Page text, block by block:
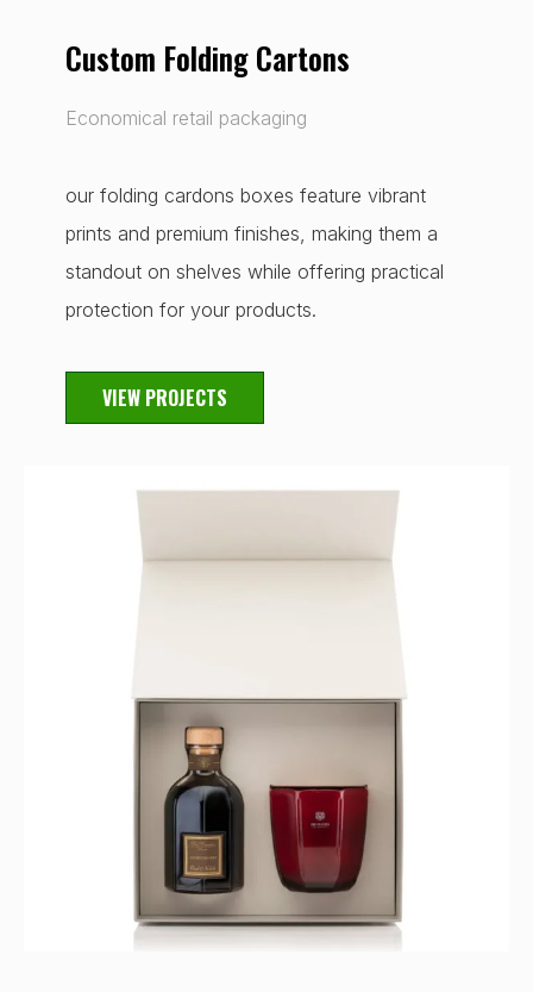
Custom Folding Cartons
Economical retail packaging
our folding cardons boxes feature vibrant
prints and premium finishes, making them a
standout on shelves while offering practical
protection for your products.
VIEW PROJECTS